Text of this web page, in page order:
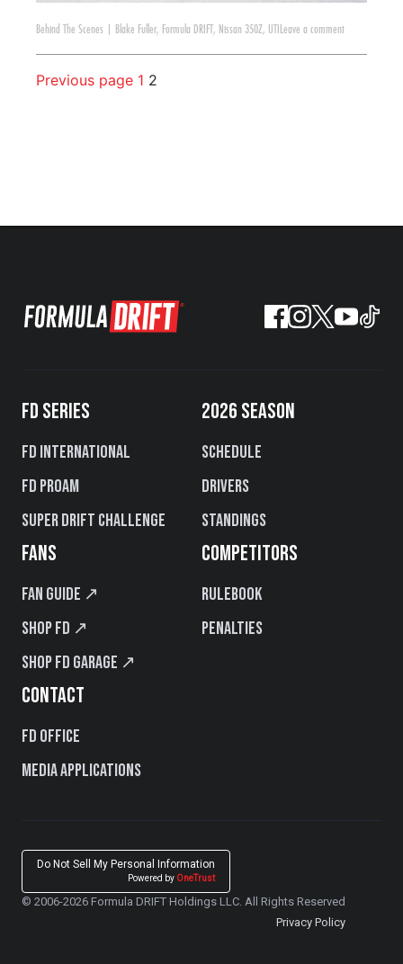
Behind The Scenes Blake Fuller, Formula DRIFT , Nissan 350Z, UTI Leave a comment
Previous page 1 2
FD SERIES
FD International
FD PROAM
Super Drift Challenge
2026 SEASON
Schedule
Drivers
Standings
FANS
Fan Guide ↗
Shop FD ↗
Shop FD Garage ↗
COMPETITORS
Rulebook
Penalties
CONTACT
FD Office
Media Applications
Do Not Sell My Personal Information
Powered by OneTrust
© 2006-2026 Formula DRIFT Holdings LLC. All Rights Reserved
Privacy Policy